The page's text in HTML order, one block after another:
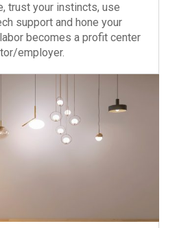
trust your instincts, use
support and hone your
becomes a profit center
employer.